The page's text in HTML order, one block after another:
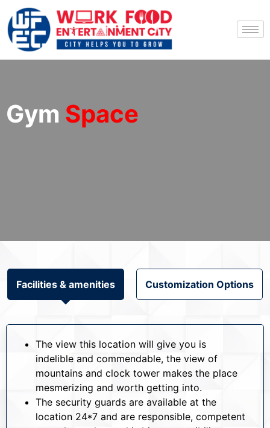
Gym Space
Facilities & amenities Customization Options
The view this location will give you is
indelible and commendable, the view of
mountains and clock tower makes the place
mesmerizing and worth getting into.
The security guards are available at the
location 24*7 and are responsible, competent